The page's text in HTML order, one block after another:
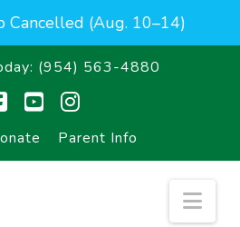
Cancelled (Aug. 10–14)
(954) 563-4880
Parent Info